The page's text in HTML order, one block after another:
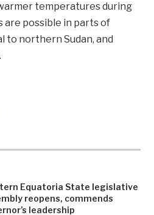
Equatoria State legislative
reopens, commends
leadership
temperatures during
are possible in parts of
to northern Sudan, and